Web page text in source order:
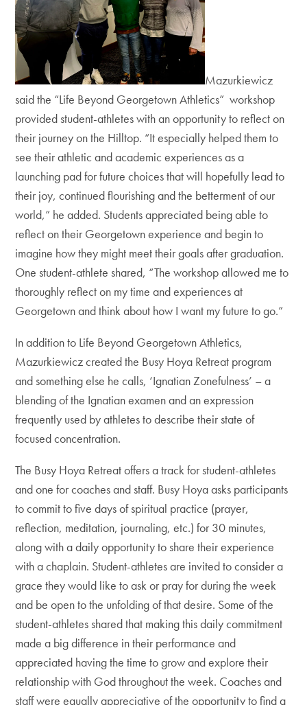
Mazurkiewicz
said the “Life Beyond Georgetown Athletics” workshop
provided student-athletes with an opportunity to reflect on
their journey on the Hilltop. “It especially helped them to
see their athletic and academic experiences as a
launching pad for future choices that will hopefully lead to
their joy, continued flourishing and the betterment of our
world,” he added. Students appreciated being able to
reflect on their Georgetown experience and begin to
imagine how they might meet their goals aftergraduation.
One student-athlete shared, “The workshop allowed me to
thoroughly reflect on my time and experiences at
Georgetown and think about how I want my future to go.”
In addition to Life Beyond Georgetown Athletics,
Mazurkiewicz created the Busy Hoya Retreat program
and something else he calls, ‘Ignatian Zonefulness’ – a
blending of the Ignatian examen and an expression
frequently used by athletes to describe their state of
focused concentration.
The Busy Hoya Retreat offers a track for student-athletes
and one for coaches and staff. Busy Hoya asks participants
to commit to five days of spiritual practice (prayer,
reflection, meditation, journaling, etc.) for 30 minutes,
along with a daily opportunity to share their experience
with a chaplain. Student-athletes are invited to consider a
grace they would like to ask or pray for during the week
and be open to the unfolding of that desire. Some of the
student-athletes shared that making this daily commitment
made a big difference in their performance and
appreciated having the time to grow and explore their
relationship with God throughout the week. Coaches and
staff were equally appreciative of the opportunity to find a